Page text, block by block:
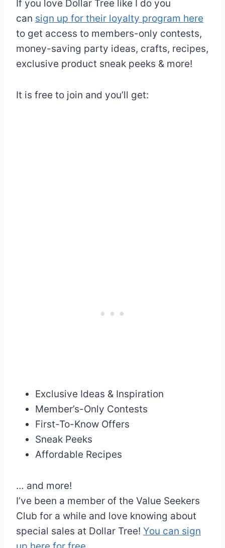
If you love Dollar Tree like I do you
can sign up for their loyalty program here
to get access to members-only contests,
money-saving party ideas, crafts, recipes,
exclusive product sneak peeks & more!
It is free to join and you’ll get:
Exclusive Ideas & Inspiration
Member’s-Only Contests
First-To-Know Offers
Sneak Peeks
Affordable Recipes
… and more!
I’ve been a member of the Value Seekers
Club for a while and love knowing about
special sales at Dollar Tree! You can sign